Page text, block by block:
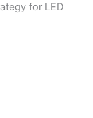
for LED